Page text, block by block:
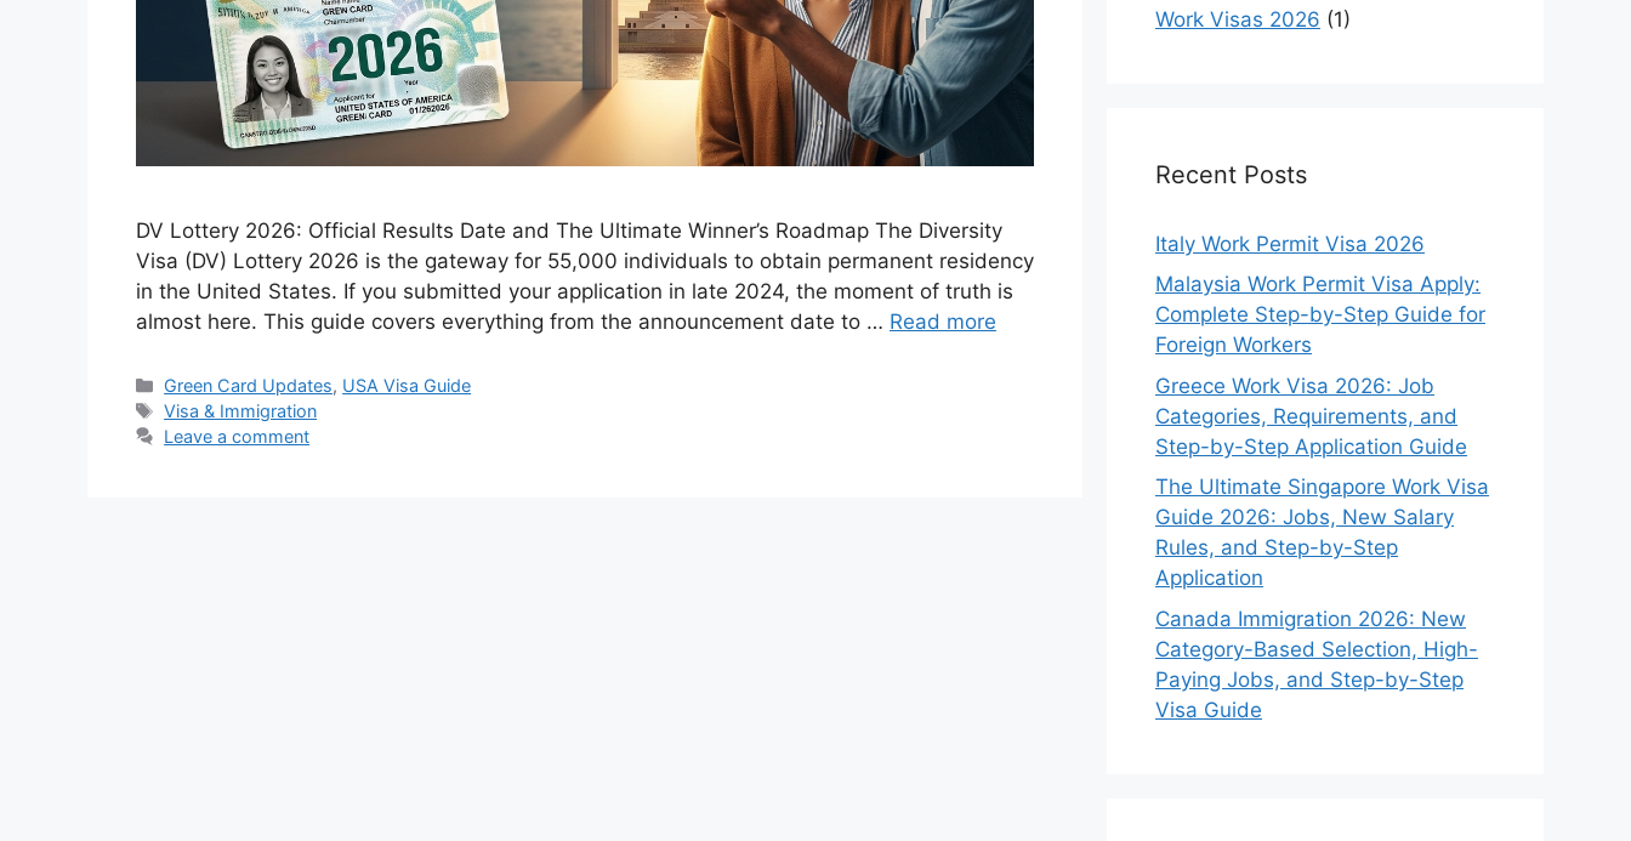
DV Lottery 2026: Official Results Date and The Ultimate Winner’s Roadmap The Diversity
Visa (DV) Lottery 2026 is the gateway for 55,000 individuals to obtain permanent residency
in the United States. If you submitted your application in late 2024, the moment of truth is
almost here. This guide covers everything from the announcement date to … Read more
Categories
Green Card Updates, USA Visa Guide
Tags
Visa & Immigration
Leave a comment
Work Visas 2026 (1)
Recent Posts
Italy Work Permit Visa 2026
Malaysia Work Permit Visa Apply:
Complete Step-by-Step Guide for
Foreign Workers
Greece Work Visa 2026: Job
Categories, Requirements, and
Step-by-Step Application Guide
The Ultimate Singapore Work Visa
Guide 2026: Jobs, New Salary
Rules, and Step-by-Step
Application
Canada Immigration 2026: New
Category-Based Selection, High-
Paying Jobs, and Step-by-Step
Visa Guide